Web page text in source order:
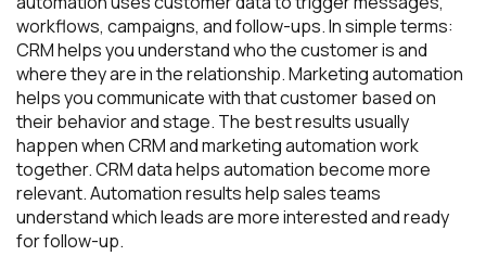
workflows, campaigns, and follow-ups. In simple terms:
CRM helps you understand who the customer is and
where they are in the relationship. Marketing automation
helps you communicate with that customer based on
their behavior and stage. The best results usually
happen when CRM and marketing automation work
together. CRM data helps automation become more
relevant. Automation results help sales teams
understand which leads are more interested and ready
for follow-up.